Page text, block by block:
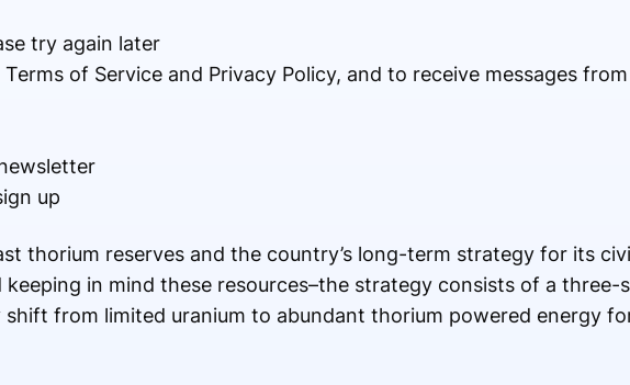
try again later
of Service and Privacy Policy, and to receive messages
up
thorium reserves and the country’s long-term strategy for its
in mind these resources–the strategy consists of a three-
from limited uranium to abundant thorium powered energy